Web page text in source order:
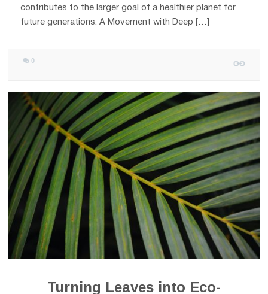
contributes to the larger goal of a healthier planet for
future generations. A Movement with Deep […]
0
Turning Leaves into Eco-